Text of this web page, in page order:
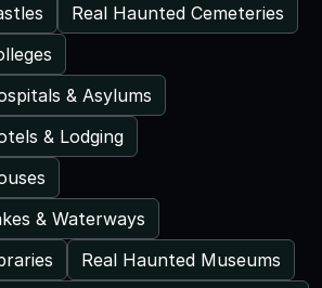
Real Haunted Cemeteries
& Asylums
& Lodging
& Waterways
Real Haunted Museums